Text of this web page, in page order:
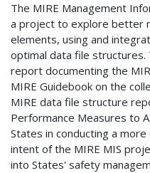
The MIRE Management
a project to explore better
elements, using and
optimal data file structures.
report documenting the
MIRE Guidebook on the
MIRE data file structure
Performance Measures to
States in conducting a
intent of the MIRE MIS
into States' safety